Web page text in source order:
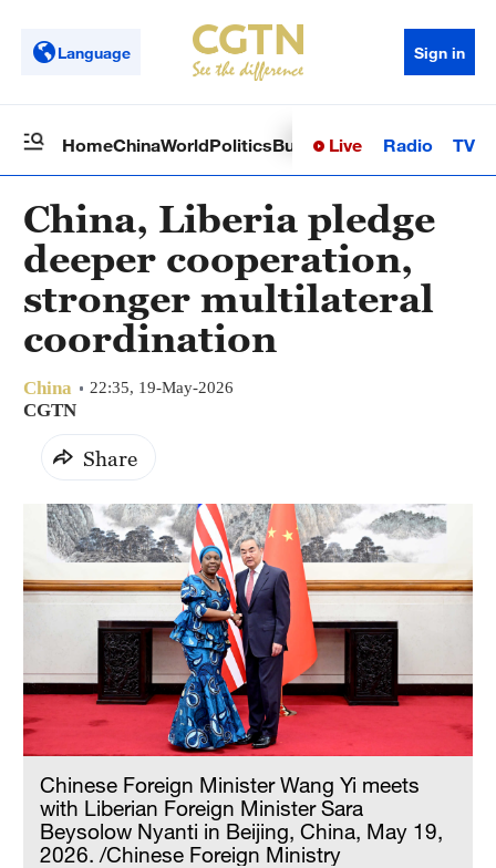
Language Sign in
HomeChinaWorldPoliticsBusinessSci-TechHealth
Live Radio TV
China, Liberia pledge
deeper cooperation,
stronger multilateral
coordination
China 22:35, 19-May-2026
CGTN
Share
Chinese Foreign Minister Wang Yi meets
with Liberian Foreign Minister Sara
Beysolow Nyanti in Beijing, China, May 19,
2026. /Chinese Foreign Ministry